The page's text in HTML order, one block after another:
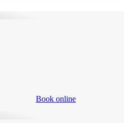
Book online